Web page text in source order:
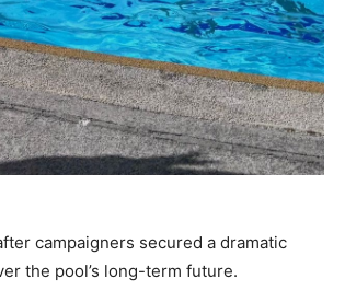
campaigners secured a dramatic
the pool’s long-term future.